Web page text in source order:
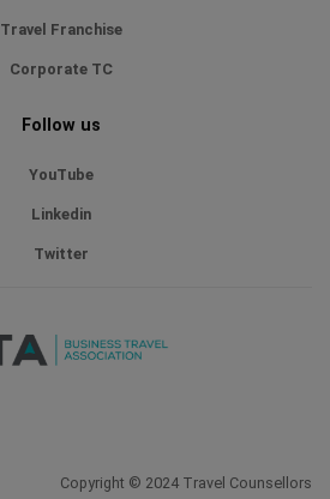
Travel Franchise
Corporate TC
Follow us
YouTube
Linkedin
Twitter
Copyright © 2024 Travel Counsellors